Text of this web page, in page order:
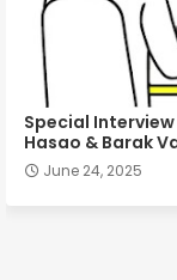
Special
Hasao & Barak
June 24, 2025